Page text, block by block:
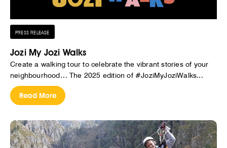
PRESS RELEASE
Jozi My Jozi Walks
Create a walking tour to celebrate the vibrant stories of your
neighbourhood… The 2025 edition of #JoziMyJoziWalks...
Read More